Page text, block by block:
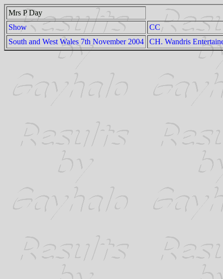
Mrs P Day
Show
CC
South and West Wales 7th November 2004
CH. Wandris